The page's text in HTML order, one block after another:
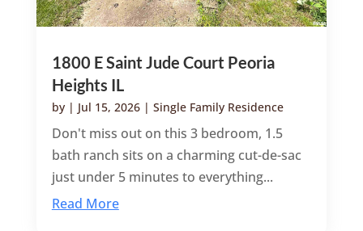
1800 E Saint Jude Court Peoria
Heights IL
by | Jul 15, 2026| Single Family Residence
Don't miss out on this 3 bedroom, 1.5
bath ranch sits on a charming cut-de-sac
just under 5 minutes to everything...
Read More